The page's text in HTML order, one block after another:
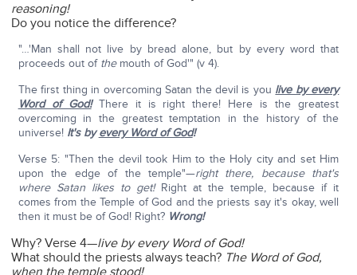
reasoning!
Do you notice the difference?
"…'Man shall not live by bread alone, but by every word that
proceeds out of themouth of God'" (v 4).
The first thing in overcoming Satan the devil is you live by every
Word of God!There it is right there! Here is the greatest
overcoming in the greatest temptation in the history of the
universe! It's byevery Word of God!
Verse 5: "Then the devil took Him to the Holy city and set Him
upon the edge of the temple"—right there, because that's
where Satan likes to get! Right at the temple, because if it
comes from the Temple of God and the priests say it's okay, well
then it must be of God! Right? Wrong!
Why? Verse 4—live by every Word of God!
What should the priests always teach? The Word of God,